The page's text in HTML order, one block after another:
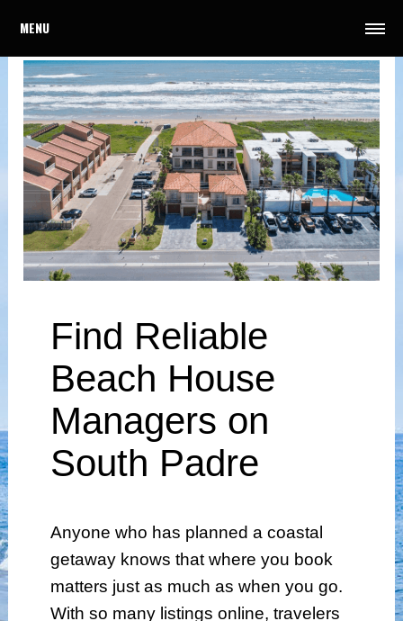
MENU
Find Reliable
Beach House
Managers on
South Padre
Anyone who has planned a coastal
getaway knows that where you book
matters just as much as when you go.
With so many listings online, travelers